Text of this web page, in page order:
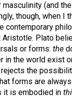
masculinity (and
though, when I
contemporary
Aristotle. Plato
or forms: the
in the world exist
the
forms are always
it is embodied in